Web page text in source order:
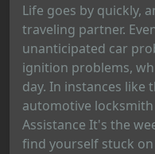
Life goes by quickly,
traveling partner.
unanticipated car
ignition problems,
day. In instances like
automotive locksmith
Assistance It's the
find yourself stuck